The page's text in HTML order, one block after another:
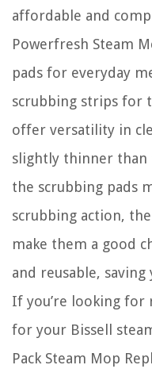
affordable and
Powerfresh Steam
pads for everyday
scrubbing strips for
offer versatility in
slightly thinner than
the scrubbing pads
scrubbing action,
make them a good
and reusable,
If you’re looking for
for your Bissell
Pack Steam Mop